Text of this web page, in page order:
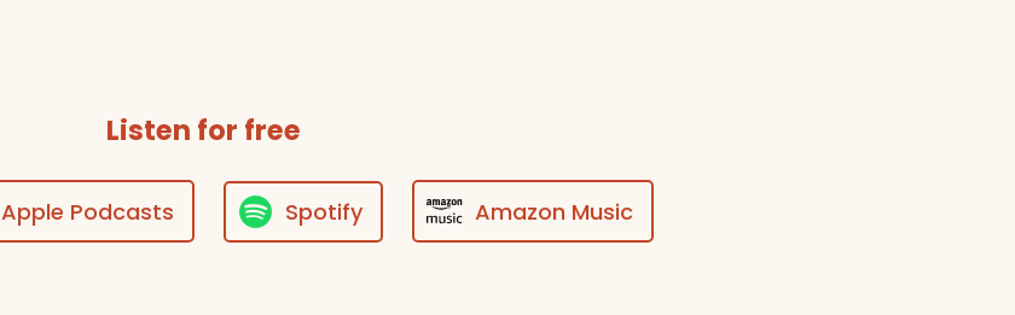
Listen for free
Apple Podcasts Spotify Amazon Music